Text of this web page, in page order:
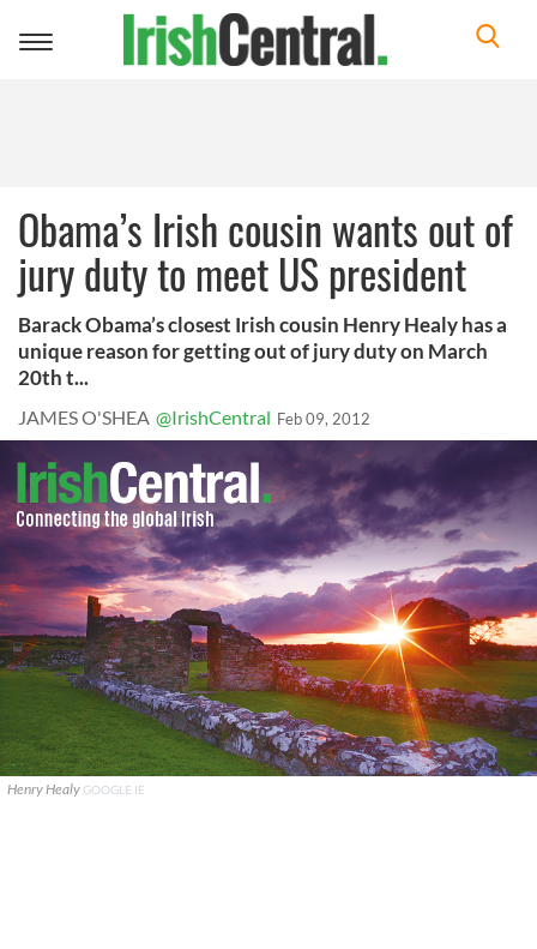
Toggle
Obama’s Irish cousin wants out of
jury duty to meet US president
Barack Obama’s closest Irish cousin Henry Healy has a
unique reason for getting out of jury duty on March
20th t...
JAMES O'SHEA @IrishCentral Feb 09, 2012
Henry Healy GOOGLE.IE